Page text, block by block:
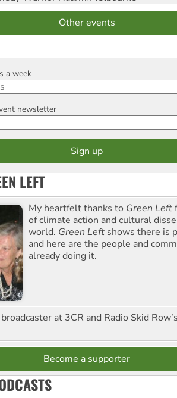
Other events
a week
newsletter
LEFT
My heartfelt thanks to Green Left
of climate action and cultural
world. Green Left shows there is
and here are the people and
already doing it.
broadcaster at 3CR and Radio Skid
Become a supporter